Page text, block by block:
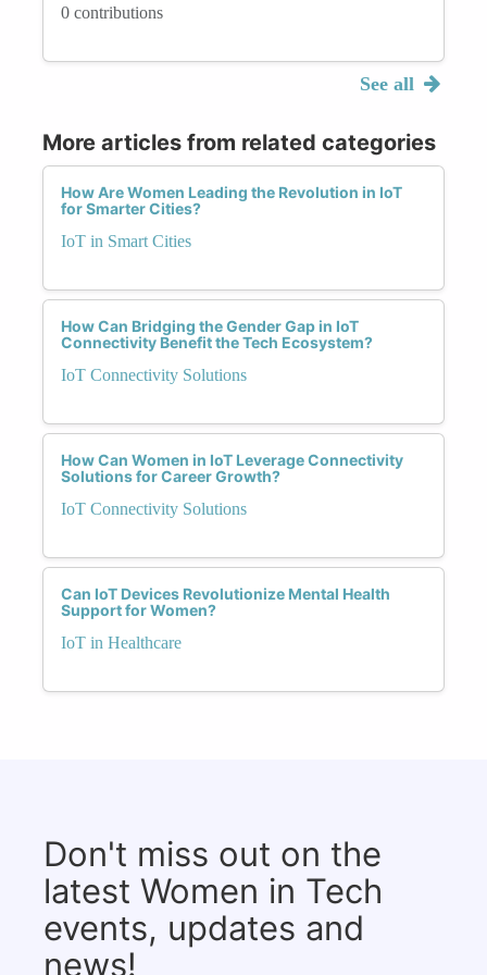
0 contributions
See all
More articles from related categories
How Are Women Leading the Revolution in IoT
for Smarter Cities?
IoT in Smart Cities
How Can Bridging the Gender Gap in IoT
Connectivity Benefit the Tech Ecosystem?
IoT Connectivity Solutions
How Can Women in IoT Leverage Connectivity
Solutions for Career Growth?
IoT Connectivity Solutions
Can IoT Devices Revolutionize Mental Health
Support for Women?
IoT in Healthcare
Don't miss out on the
latest Women in Tech
events, updates and
news!